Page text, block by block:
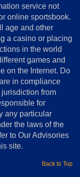
service not
online sportsbook.
age and other
a casino or placing
in the world
games and
on the Internet. Do
in compliance
from
for
any particular
the laws of the
to Our Advisories
site.
Back to Top